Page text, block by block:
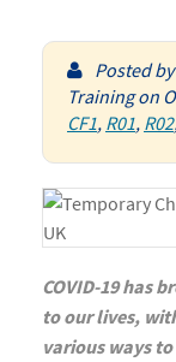
Posted by
Trainingon
CF1, R01, R02
COVID-19 has
to our lives,
various ways